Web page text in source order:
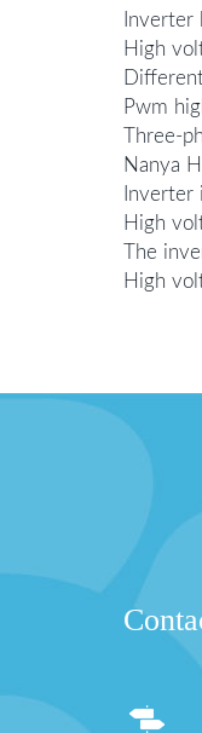
Inverter
High
Pwm
Three-
Nanya
Inverter
High
The
High